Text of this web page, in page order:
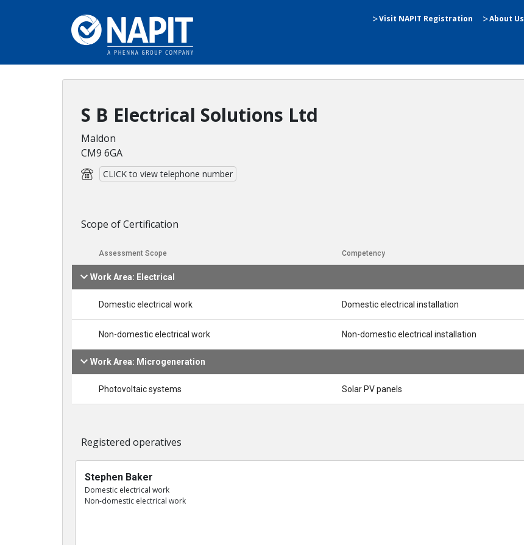
Visit NAPIT Registration About Us
S B Electrical Solutions Ltd
Maldon
CM9 6GA
CLICK to view telephone number
Scope of Certification
Assessment Scope Competency
Work Area: Electrical
Domestic electrical work Domestic electrical installation
Non-domestic electrical work Non-domestic electrical installation
Work Area: Microgeneration
Photovoltaic systems Solar PV panels
Registered operatives
Stephen Baker
Domestic electrical work
Non-domestic electrical work